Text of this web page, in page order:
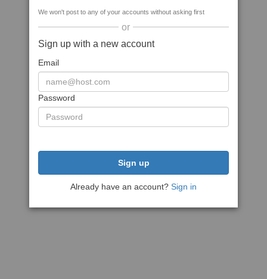
We won't post to any of your accounts without asking first
or
Sign up with a new account
Email
Password
Sign up
Already have an account? Sign in